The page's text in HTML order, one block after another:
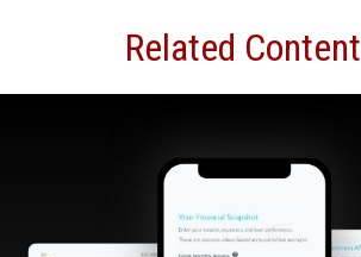
Related Content